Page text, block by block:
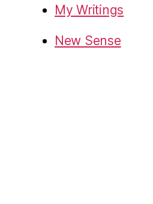
My Writings
New Sense